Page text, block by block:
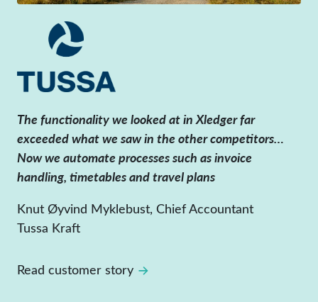
The functionality we looked at in Xledger far
exceeded what we saw in the other competitors…
Now we automate processes such as invoice
handling, timetables and travel plans
Knut Øyvind Myklebust, Chief Accountant
Tussa Kraft
Read customer story